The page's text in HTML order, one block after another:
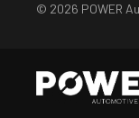
© 2026 POWER